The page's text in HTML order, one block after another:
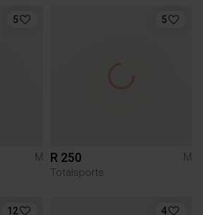
5
M
5
R 250
M
Totalsports
12 4